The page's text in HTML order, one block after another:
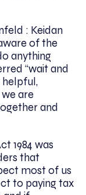
: Keidan
of the
anything
“wait and
helpful,
are
and
1984 was
that
most of us
to paying tax